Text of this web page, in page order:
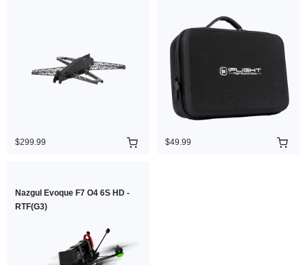
$299.99 $49.99
Nazgul Evoque F7 O4 6S HD -
RTF(G3)